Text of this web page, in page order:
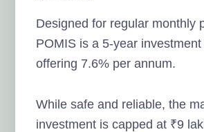
Designed for regular monthly
POMIS is a 5-year
offering 7.6% per annum.
While safe and reliable, the
investment is capped at ₹9